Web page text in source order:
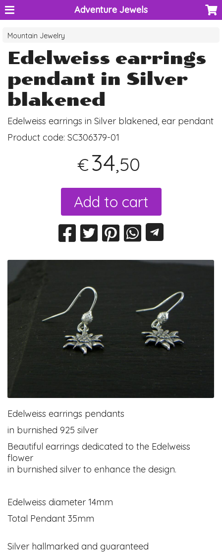
Adventure Jewels
Mountain Jewelry
Edelweiss earrings
pendant in Silver
blakened
Edelweiss earrings in Silver blakened, ear pendant
Product code:SC306379-01
€34,50
Add to cart
Edelweiss earrings pendants
in burnished 925 silver
Beautiful earrings dedicated to the Edelweiss
flower
in burnished silver to enhance the design.
Edelweiss diameter 14mm
Total Pendant 35mm
Silver hallmarked and guaranteed